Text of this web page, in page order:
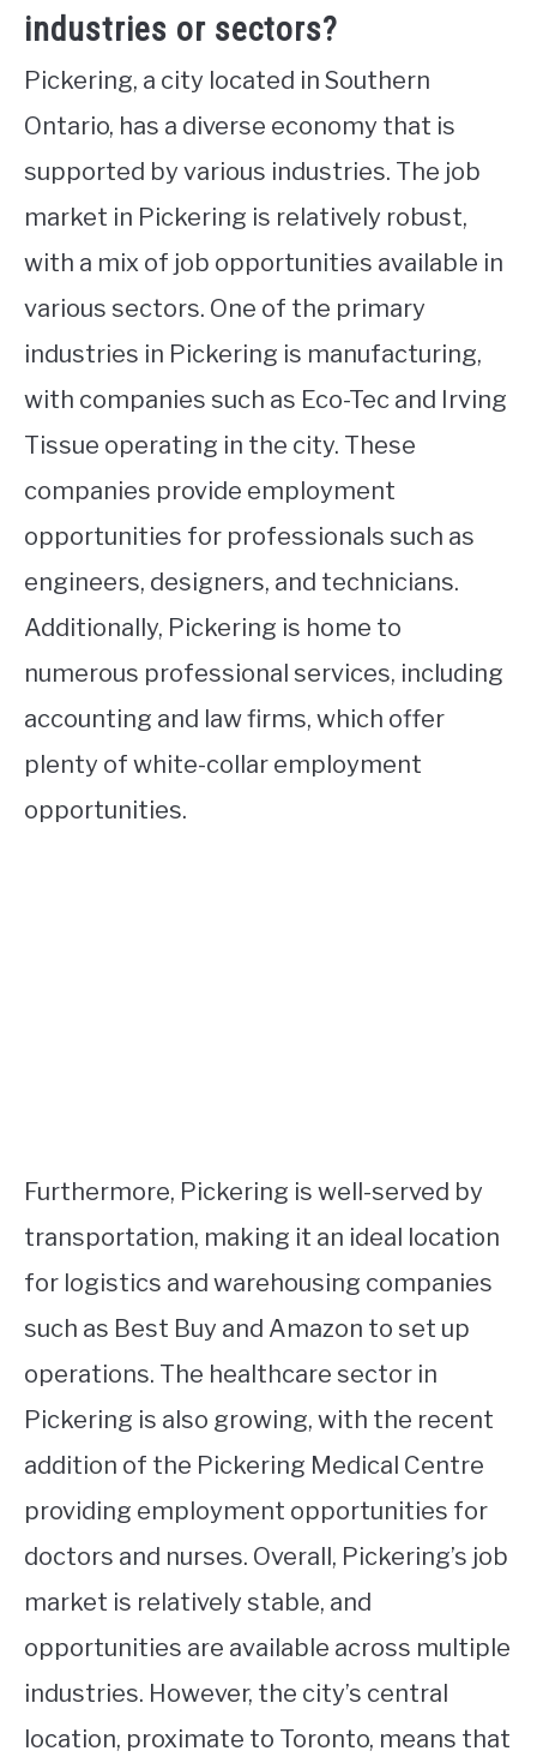
industries or sectors?
Pickering, a city located in Southern
Ontario, has a diverse economy that is
supported by various industries. The job
market in Pickering is relatively robust,
with a mix of job opportunities available in
various sectors. One of the primary
industries in Pickering is manufacturing,
with companies such as Eco-Tec and Irving
Tissue operating in the city. These
companies provide employment
opportunities for professionals such as
engineers, designers, and technicians.
Additionally, Pickering is home to
numerous professional services, including
accounting and law firms, which offer
plenty of white-collar employment
opportunities.
Furthermore, Pickering is well-served by
transportation, making it an ideal location
for logistics and warehousing companies
such as Best Buy and Amazon to set up
operations. The healthcare sector in
Pickering is also growing, with the recent
addition of the Pickering Medical Centre
providing employment opportunities for
doctors and nurses. Overall, Pickering’s job
market is relatively stable, and
opportunities are available across multiple
industries. However, the city’s central
location, proximate to Toronto, means that